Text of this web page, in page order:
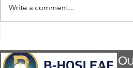
Hospital Facility 1.8 -
Write a comment...
O